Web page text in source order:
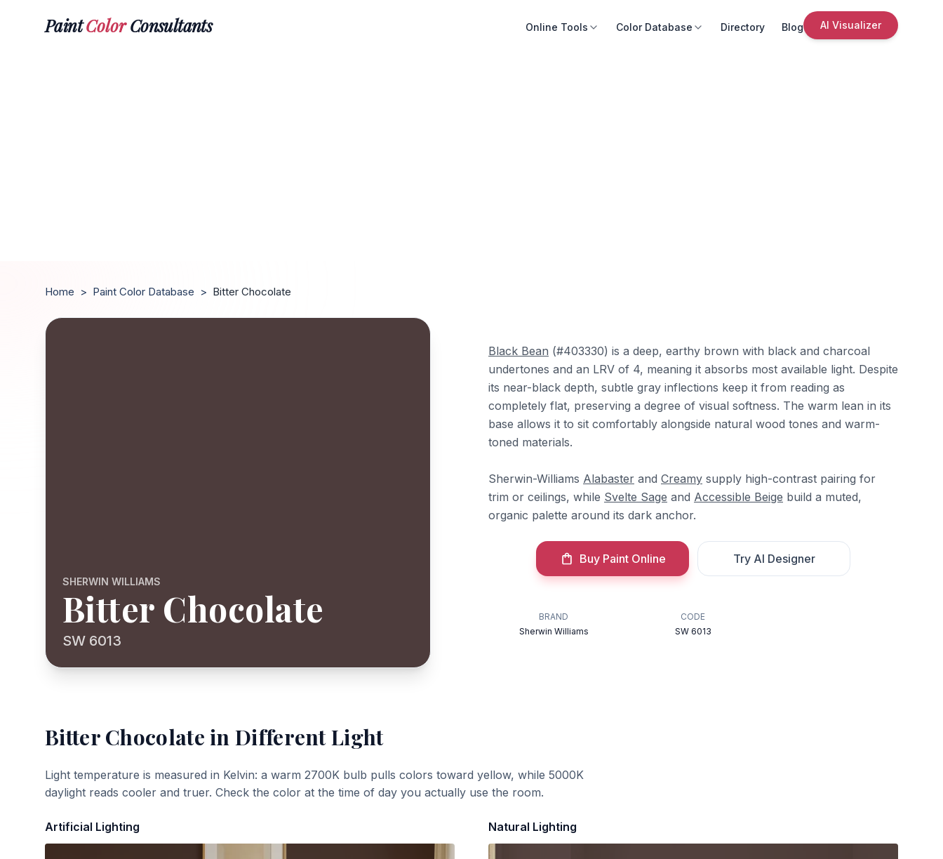
PaintColorConsultants Online Tools Color Database Directory Blog AI Visualizer
Home > Paint Color Database > Bitter Chocolate
SHERWIN WILLIAMS
Bitter Chocolate
SW 6013
Black Bean (#403330) is a deep, earthy brown with black and charcoal
undertones and an LRV of 4, meaning it absorbs most available light. Despite
its near-black depth, subtle gray inflections keep it from reading as
completely flat, preserving a degree of visual softness. The warm lean in its
base allows it to sit comfortably alongside natural wood tones and warm-
toned materials.
Sherwin-Williams Alabaster and Creamy supply high-contrast pairing for
trim or ceilings, while Svelte Sage and Accessible Beige build a muted,
organic palette around its dark anchor.
Buy Paint Online Try AI Designer
BRAND
Sherwin Williams
CODE
SW 6013
Bitter Chocolate in Different Light
Light temperature is measured in Kelvin: a warm 2700K bulb pulls colors toward yellow, while 5000K
daylight reads cooler and truer. Check the color at the time of day you actually use the room.
Artificial Lighting Natural Lighting